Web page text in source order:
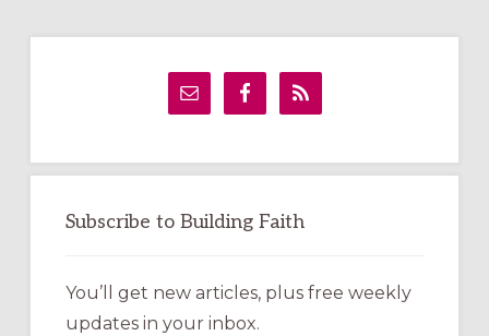
Subscribe to Building Faith
You’ll get new articles, plus free weekly
updates in your inbox.